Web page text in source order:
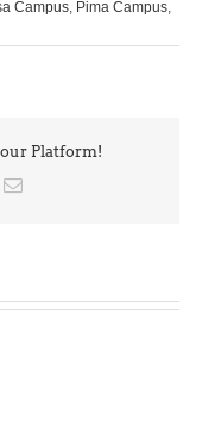
Campus, Pima Campus,
Platform!
Email